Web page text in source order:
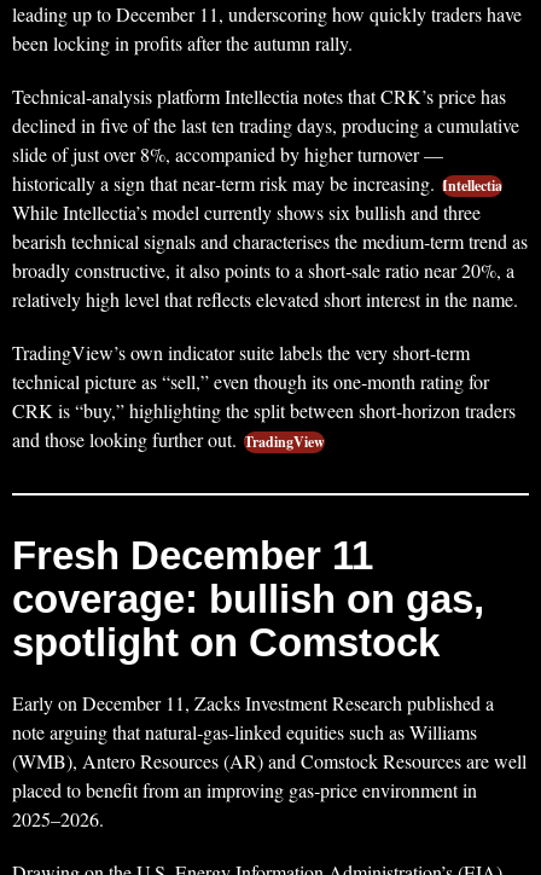
leading up to December 11, underscoring how quickly traders have
been locking in profits after the autumn rally.
Technical‑analysis platform Intellectia notes that CRK’s price has
declined in five of the last ten trading days, producing a cumulative
slide of just over 8%, accompanied by higher turnover —
historically a sign that near‑term risk may be increasing. Intellectia
While Intellectia’s model currently shows six bullish and three
bearish technical signals and characterises the medium‑term trend as
broadly constructive, it also points to a short‑sale ratio near 20%, a
relatively high level that reflects elevated short interest in the name.
TradingView’s own indicator suite labels the very short‑term
technical picture as “sell,” even though its one‑month rating for
CRK is “buy,” highlighting the split between short‑horizon traders
and those looking further out. TradingView
Fresh December 11
coverage: bullish on gas,
spotlight on Comstock
Early on December 11, Zacks Investment Research published a
note arguing that natural‑gas‑linked equities such as Williams
(WMB), Antero Resources (AR) and Comstock Resources are well
placed to benefit from an improving gas‑price environment in
2025–2026.